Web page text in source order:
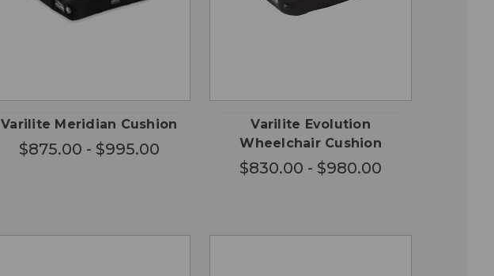
Varilite Meridian Cushion
$875.00 - $995.00
Varilite Evolution
Wheelchair Cushion
$830.00 - $980.00